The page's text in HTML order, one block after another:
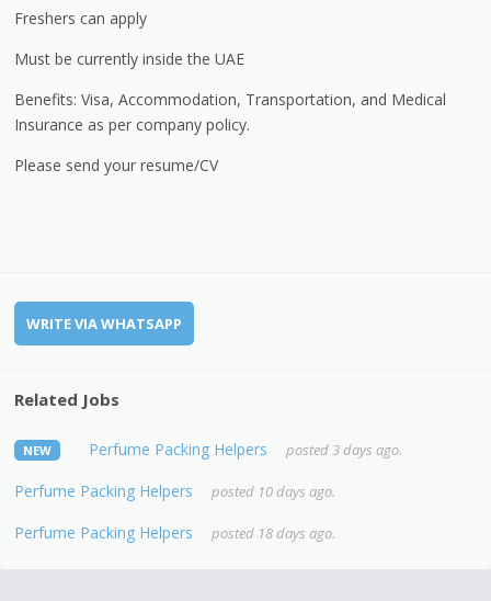
Freshers can apply
Must be currently inside the UAE
Benefits: Visa, Accommodation, Transportation, and Medical
Insurance as per company policy.
Please send your resume/CV
WRITE VIA WHATSAPP
Related Jobs
NEW Perfume Packing Helpers posted 3 days ago.
Perfume Packing Helpers posted 10 days ago.
Perfume Packing Helpers posted 18 days ago.